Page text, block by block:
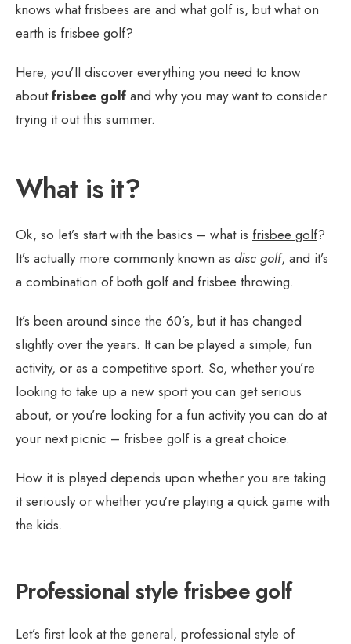
knows what frisbees are and what golf is, but what on
earth is frisbee golf?
Here, you’ll discover everything you need to know
aboutfrisbee golf and why you may want to consider
trying it out this summer.
What is it?
Ok, so let’s start with the basics – what is frisbee golf?
It’s actually more commonly known as disc golf, and it’s
a combination of both golf and frisbee throwing.
It’s been around since the 60’s, but it has changed
slightly over the years. It can be played a simple, fun
activity, or as a competitive sport. So, whether you’re
looking to take up a new sport you can get serious
about, or you’re looking for a fun activity you can do at
your next picnic – frisbee golf is a great choice.
How it is played depends upon whether you are taking
it seriously or whether you’re playing a quick game with
the kids.
Professional style frisbee golf
Let’s first look at the general, professional style of